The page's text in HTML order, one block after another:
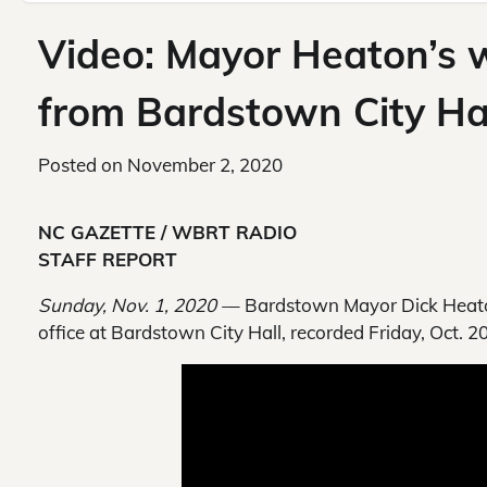
Video: Mayor Heaton’s
from Bardstown City
Posted on November 2, 2020
NC GAZETTE / WBRT RADIO
STAFF REPORT
Sunday, Nov. 1, 2020 –– Bardstown Mayor Dick
office at Bardstown City Hall, recorded Friday, Oct.